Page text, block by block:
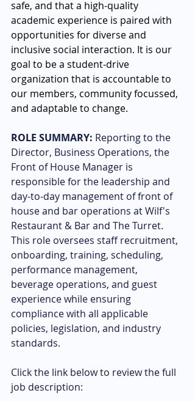
safe, and that a high-quality
academic experience is paired with
opportunities for diverse and
inclusive social interaction. It is our
goal to be a student-drive
organization that is accountable to
our members, community focussed,
and adaptable to change.
ROLE SUMMARY: Reporting to the
Director, Business Operations, the
Front of House Manager is
responsible for the leadership and
day-to-day management of front of
house and bar operations at Wilf's
Restaurant & Bar and The Turret.
This role oversees staff recruitment,
onboarding, training, scheduling,
performance management,
beverage operations, and guest
experience while ensuring
compliance with all applicable
policies, legislation, and industry
standards.
Click the link below to review the full
job description: